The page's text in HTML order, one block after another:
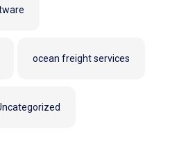
ocean freight services